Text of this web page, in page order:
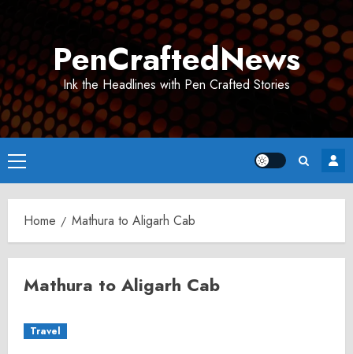
PenCraftedNews
Ink the Headlines with Pen Crafted Stories
Primary
Menu
Home Mathura to Aligarh Cab
Mathura to Aligarh Cab
Travel